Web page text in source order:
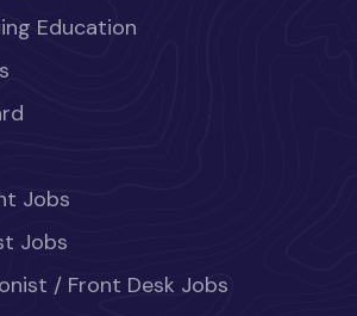
Education
Jobs
Jobs
/ Front Desk Jobs